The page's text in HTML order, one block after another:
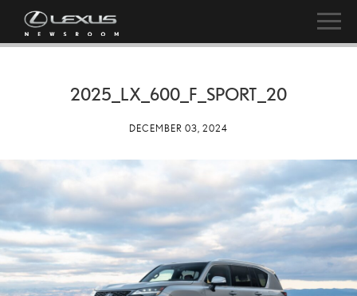
2025_LX_600_F_SPORT_20
DECEMBER 03, 2024